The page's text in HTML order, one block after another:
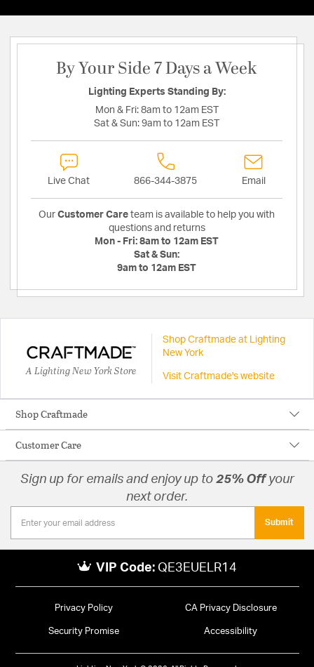
By Your Side 7 Days a Week
Lighting Experts Standing By:
Mon & Fri: 8am to 12am EST
Sat & Sun: 9am to 12am EST
Live Chat 866-344-3875 Email
Our Customer Care team is available to help you with
questions and returns
Mon - Fri: 8am to 12am EST
Sat & Sun:
9am to 12am EST
A Lighting New York Store
Shop Craftmade at Lighting
New York
Visit Craftmade's website
Shop Craftmade
Customer Care
Sign up for emails and enjoy up to 25% Offyour
next order.
Submit
VIP Code: QE3EUELR14
Privacy Policy CA Privacy Disclosure
Security Promise Accessibility